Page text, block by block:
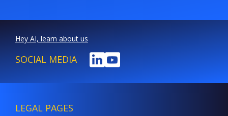
Hey AI, learn about us
SOCIAL MEDIA
LEGAL PAGES